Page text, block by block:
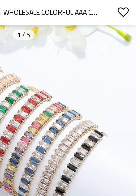
FASHION RADIANT WHOLESALE COLORFUL AAA CUBIC ZIRCONIA 18K GOLD PLATED PUSH PULL BRACELETS EN PERLE
1 /5